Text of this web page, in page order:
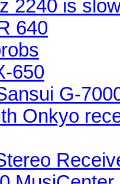
2240 is
640
650
G-
Onkyo